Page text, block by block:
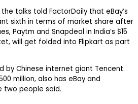
talks told FactorDaily that eBay’s
sixth in terms of market share after
Paytm and Snapdeal in India’s $15
will get folded into Flipkart as part
by Chinese internet giant Tencent
million, also has eBay and
two people said.